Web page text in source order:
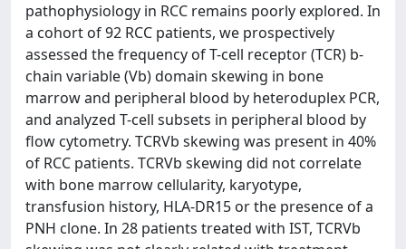
pathophysiology in RCC remains poorly explored. In
a cohort of 92 RCC patients, we prospectively
assessed the frequency of T-cell receptor (TCR) b-
chain variable (Vb) domain skewing in bone
marrow and peripheral blood by heteroduplex PCR,
and analyzed T-cell subsets in peripheral blood by
flow cytometry. TCRVb skewing was present in 40%
of RCC patients. TCRVb skewing did not correlate
with bone marrow cellularity, karyotype,
transfusion history, HLA-DR15 or the presence of a
PNH clone. In 28 patients treated with IST, TCRVb